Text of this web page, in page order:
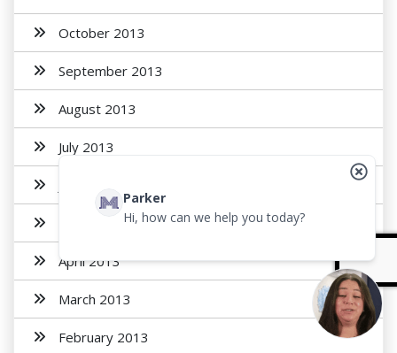
October 2013
September 2013
August 2013
July 2013
April 2013
March 2013
February 2013
Parker
Hi, how can we help you today?